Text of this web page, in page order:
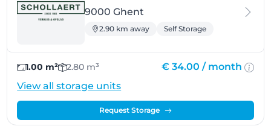
9000 Ghent
2.90 km away Self Storage
1.00 m² 2.80 m³ € 34.00 / month
View all storage units
Request Storage